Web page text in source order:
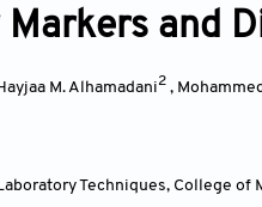
and
M. Alhamadani2 ,
Techniques, College of